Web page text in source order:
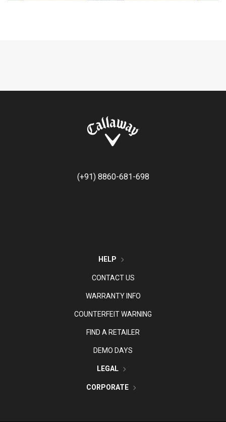
(+91) 8860-681-698
HELP
CONTACT US
WARRANTY INFO
COUNTERFEIT WARNING
FIND A RETAILER
DEMO DAYS
LEGAL
CORPORATE